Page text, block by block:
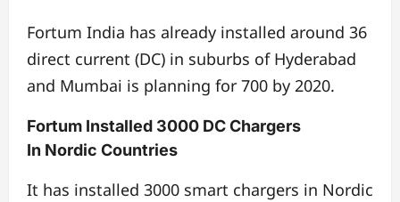
Fortum India has already installed around 36
direct current (DC) in suburbs of Hyderabad
and Mumbai is planning for 700 by 2020.
Fortum Installed 3000 DC Chargers
In Nordic Countries
It has installed 3000 smart chargers in Nordic